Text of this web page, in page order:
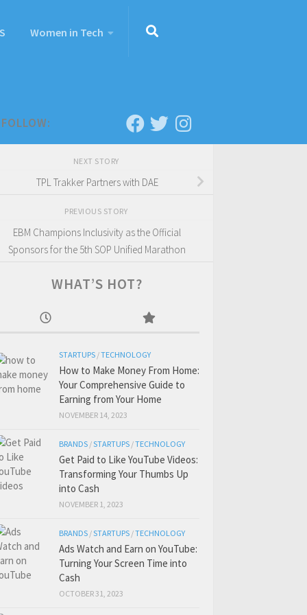
Women in Tech
FOLLOW:
NEXT STORY
TPL Trakker Partners with DAE
PREVIOUS STORY
EBM Champions Inclusivity as the Official
Sponsors for the 5th SOP Unified Marathon
WHAT’S HOT?
STARTUPS /TECHNOLOGY
How to Make Money From Home:
Your Comprehensive Guide to
Earning from Your Home
NOVEMBER 14, 2023
BRANDS /STARTUPS /TECHNOLOGY
Get Paid to Like YouTube Videos:
Transforming Your Thumbs Up
into Cash
NOVEMBER 1, 2023
BRANDS /STARTUPS /TECHNOLOGY
Ads Watch and Earn on YouTube:
Turning Your Screen Time into
Cash
OCTOBER 31, 2023